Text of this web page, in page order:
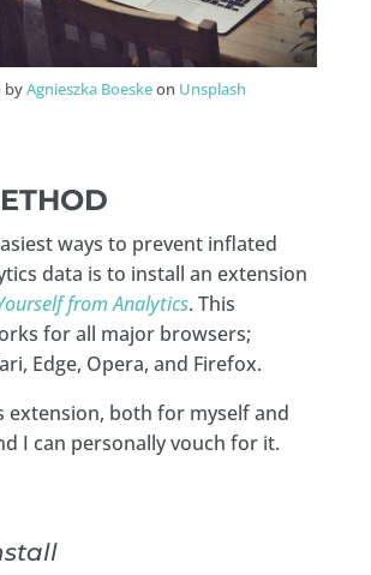
byAgnieszka Boeskeon Unsplash
ways to prevent inflated
data is to install an extension
from Analytics. This
for all major browsers;
Edge, Opera, and Firefox.
extension, both for myself and
I can personally vouch for it.